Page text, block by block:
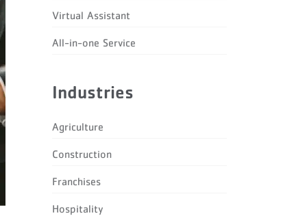
Virtual Assistant
All-in-one Service
Industries
Agriculture
Construction
Franchises
Hospitality